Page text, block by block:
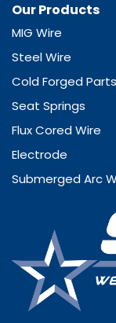
Our Products
MIG Wire
Steel Wire
Cold Forged Parts
Seat Springs
Flux Cored Wire
Electrode
Submerged Arc